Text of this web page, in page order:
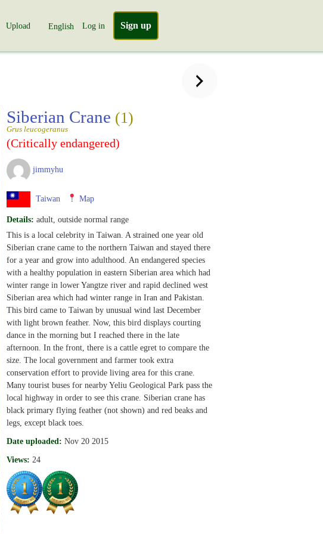
Upload English Log in Sign up
Siberian Crane (1)
Grus leucogeranus
(Critically endangered)
jimmyhu
Taiwan Map
Details: adult, outside normal range
This is a local celebrity in Taiwan. A strained one year old
Siberian crane came to the northern Taiwan and stayed there
for a year and grow into adulthood. An endangered species
with a healthy population in eastern Siberian area which had
winter range in lower Yangtze river and rapid declined west
Siberian area which had winter range in Iran and Pakistan.
This bird came to Taiwan by unusual wind last December
with light brown feather. Now, this bird displays courting
dance in the morning but I reached there in the late
afternoon. In the front, there is a cattle egret to compare the
size. The local government and farmer took extra
conservation effort to provide living area for this crane.
Many tourist buses for nearby Yeliu Geological Park pass the
local highway in order to see this crane. Siberian crane has
black primary flying feather (not shown) and red beaks and
legs, except black toes.
Date uploaded: Nov 20 2015
Views: 24